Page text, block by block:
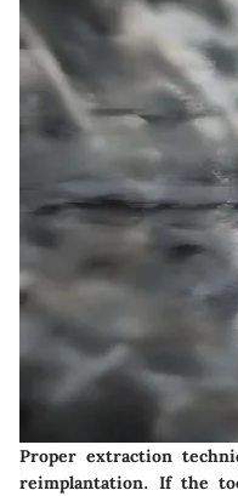
Proper extraction
reimplantation. If the